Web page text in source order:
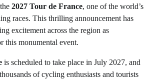
2027 Tour de France, one of the world’s
races. This thrilling announcement has
excitement across the region as
this monumental event.
is scheduled to take place in July 2027, and
of cycling enthusiasts and tourists